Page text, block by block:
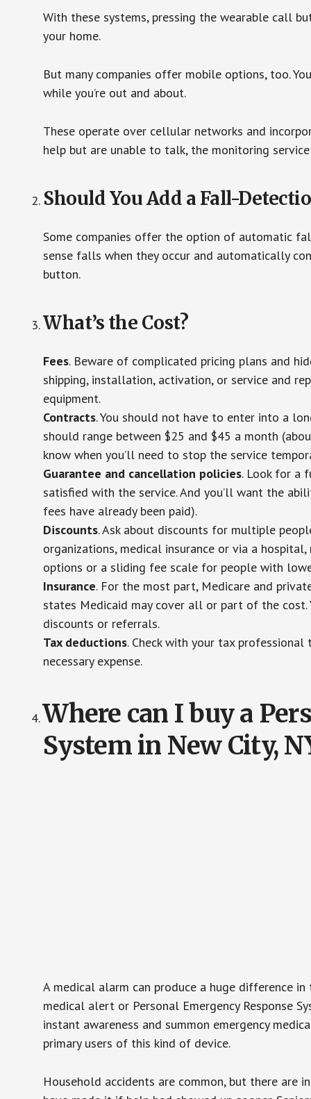
With these systems, pressing the wearable call
your home.
But many companies offer mobile options, too.
while you’re out and about.
These operate over cellular networks and
help but are unable to talk, the monitoring
Should You Add a Fall-
Some companies offer the option of automatic
sense falls when they occur and automatically
button.
What’s the Cost?
Fees. Beware of complicated pricing plans and
shipping, installation, activation, or service and
equipment.
Contracts. You should not have to enter into a
should range between $25 and $45 a month
know when you’ll need to stop the service
Guarantee and cancellation policies. Look for a
satisfied with the service. And you’ll want the
fees have already been paid).
Discounts. Ask about discounts for multiple
organizations, medical insurance or via a
options or a sliding fee scale for people with
Insurance. For the most part, Medicare and
states Medicaid may cover all or part of the
discounts or referrals.
Tax deductions. Check with your tax
necessary expense.
Where can I buy a
System in New City,
A medical alarm can produce a huge difference
medical alert or Personal Emergency Response
instant awareness and summon emergency
primary users of this kind of device.
Household accidents are common, but there are